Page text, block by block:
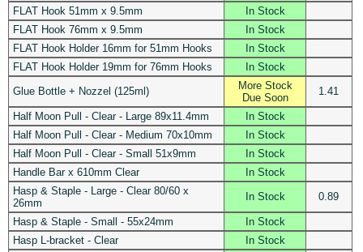
FLAT Hook 51mm x 9.5mm
In Stock
FLAT Hook 76mm x 9.5mm
In Stock
FLAT Hook Holder 16mm for 51mm Hooks
In Stock
FLAT Hook Holder 19mm for 76mm Hooks
In Stock
Glue Bottle + Nozzel (125ml)
More Stock
Due Soon
1.41
Half Moon Pull - Clear - Large 89x11.4mm
In Stock
Half Moon Pull - Clear - Medium 70x10mm
In Stock
Half Moon Pull - Clear - Small 51x9mm
In Stock
Handle Bar x 610mm Clear
In Stock
Hasp & Staple - Large - Clear 80/60 x
26mm
In Stock 0.89
Hasp & Staple - Small - 55x24mm
In Stock
Hasp L-bracket - Clear
In Stock